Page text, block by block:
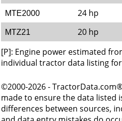
MTE2000 24 hp
MTZ21 20 hp
[P]: Engine power estimated
individual tractor data listing
©2000-2026 -
made to ensure the data listed
differences between sources,